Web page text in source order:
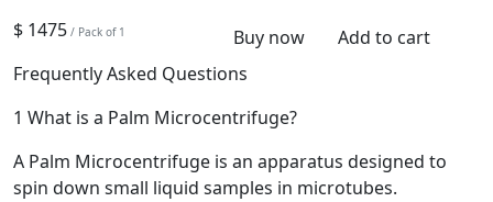
$ 1475 / Pack of 1 Buy now
Add to cart
Frequently Asked Questions
1 What is a Palm Microcentrifuge?
A Palm Microcentrifuge is an apparatus designed to
spin down small liquid samples in microtubes.